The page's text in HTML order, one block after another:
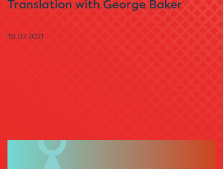
Translation with George Baker
10.07.2021